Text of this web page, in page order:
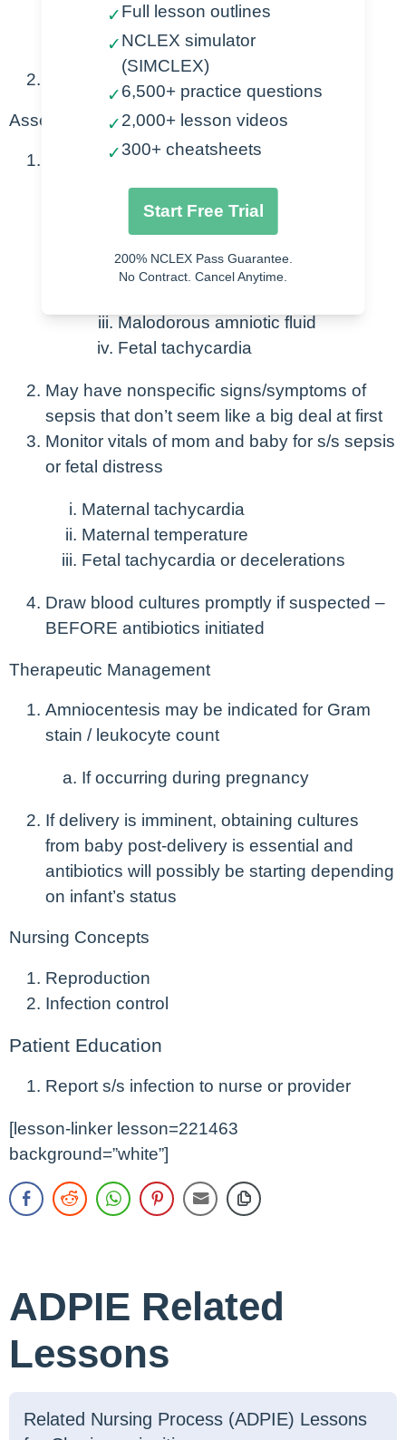
Amniocentesis
Prolonged rupture of membranes
Can result in endometritis and sepsis
Assessment
Diagnostics
Fever over 100.4 F + two of the
following:
Leukocytosis
Malodorous amniotic fluid
Fetal tachycardia
May have nonspecific signs/symptoms of
sepsis that don’t seem like a big deal at first
Monitor vitals of mom and baby for s/s sepsis
or fetal distress
Maternal tachycardia
Maternal temperature
Fetal tachycardia or decelerations
Draw blood cultures promptly if suspected –
BEFORE antibiotics initiated
Therapeutic Management
Amniocentesis may be indicated for Gram
stain / leukocyte count
If occurring during pregnancy
If delivery is imminent, obtaining cultures
from baby post-delivery is essential and
antibiotics will possibly be starting depending
on infant’s status
Nursing Concepts
Reproduction
Infection control
Patient Education
Report s/s infection to nurse or provider
[lesson-linker lesson=221463
background=”white”]
✓Full lesson outlines
✓NCLEX simulator
(SIMCLEX)
✓6,500+ practice questions
✓2,000+ lesson videos
✓300+ cheatsheets
Start Free Trial
200% NCLEX Pass Guarantee.
No Contract. Cancel Anytime.
ADPIE Related
Lessons
Related Nursing Process (ADPIE) Lessons